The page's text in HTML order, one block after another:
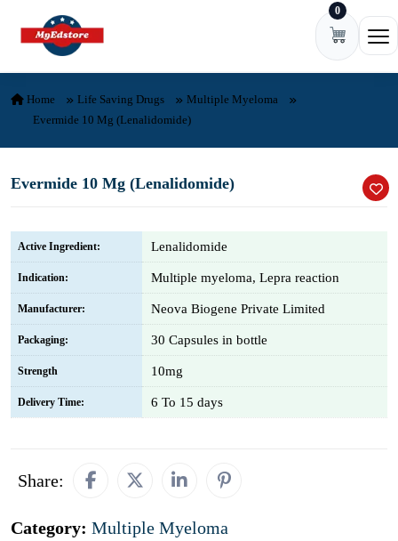
Skip to content 0
Home Life Saving Drugs
Multiple Myeloma
Evermide 10 Mg (Lenalidomide)
Evermide 10 Mg (Lenalidomide)
Active Ingredient: Lenalidomide
Indication: Multiple myeloma, Lepra reaction
Manufacturer: Neova Biogene Private Limited
Packaging: 30 Capsules in bottle
Strength 10mg
Delivery Time: 6 To 15 days
Share:
Category: Multiple Myeloma